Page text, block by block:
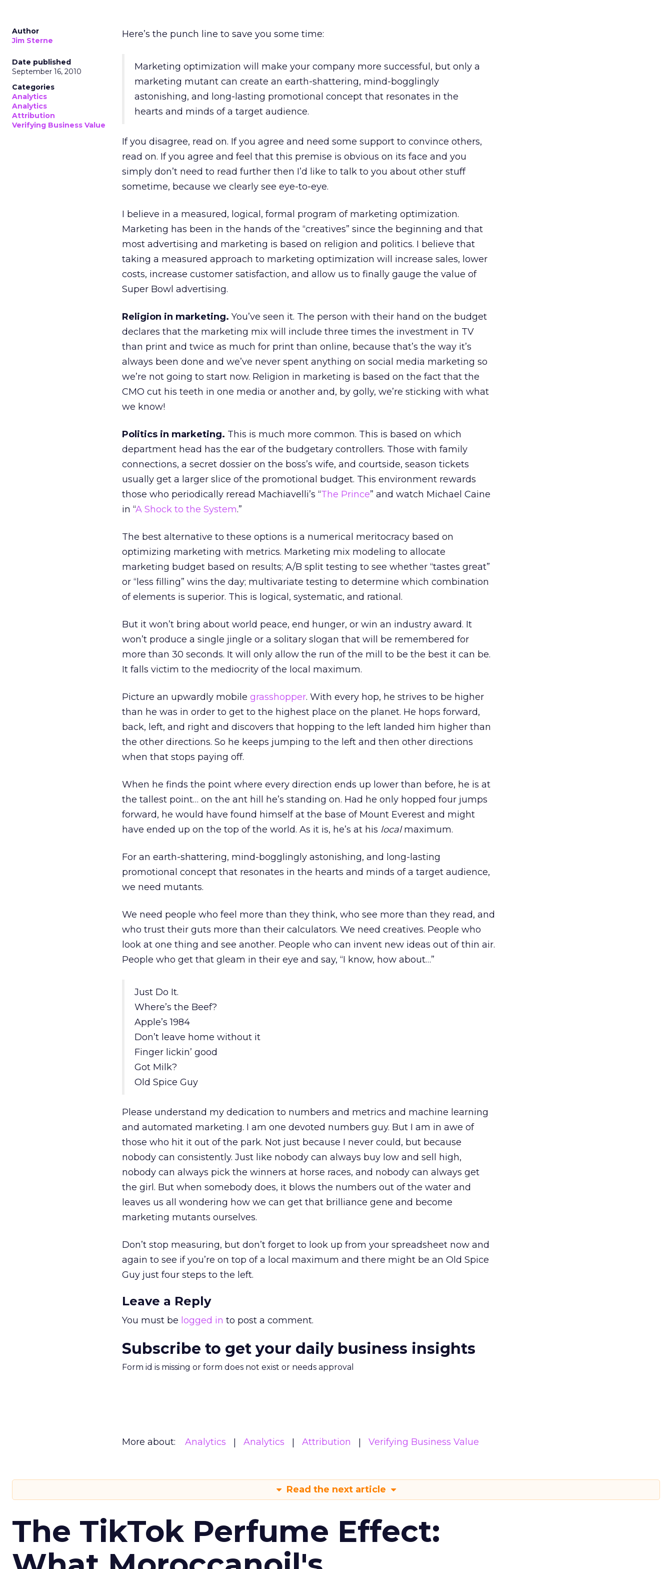
Author
Jim Sterne
Date published
September 16, 2010
Categories
Analytics
Analytics
Attribution
Verifying Business Value
Here’s the punch line to save you some time:
Marketing optimization will make your company more successful, but only a
marketing mutant can create an earth-shattering, mind-bogglingly
astonishing, and long-lasting promotional concept that resonates in the
hearts and minds of a target audience.
If you disagree, read on. If you agree and need some support to convince others,
read on. If you agree and feel that this premise is obvious on its face and you
simply don’t need to read further then I’d like to talk to you about other stuff
sometime, because we clearly see eye-to-eye.
I believe in a measured, logical, formal program of marketing optimization.
Marketing has been in the hands of the “creatives” since the beginning and that
most advertising and marketing is based on religion and politics. I believe that
taking a measured approach to marketing optimization will increase sales, lower
costs, increase customer satisfaction, and allow us to finally gauge the value of
Super Bowl advertising.
Religion in marketing. You’ve seen it. The person with their hand on the budget
declares that the marketing mix will include three times the investment in TV
than print and twice as much for print than online, because that’s the way it’s
always been done and we’ve never spent anything on social media marketing so
we’re not going to start now. Religion in marketing is based on the fact that the
CMO cut his teeth in one media or another and, by golly, we’re sticking with what
we know!
Politics in marketing. This is much more common. This is based on which
department head has the ear of the budgetary controllers. Those with family
connections, a secret dossier on the boss’s wife, and courtside, season tickets
usually get a larger slice of the promotional budget. This environment rewards
those who periodically reread Machiavelli’s “The Prince” and watch Michael Caine
in “A Shock to the System.”
The best alternative to these options is a numerical meritocracy based on
optimizing marketing with metrics. Marketing mix modeling to allocate
marketing budget based on results; A/B split testing to see whether “tastes great”
or “less filling” wins the day; multivariate testing to determine which combination
of elements is superior. This is logical, systematic, and rational.
But it won’t bring about world peace, end hunger, or win an industry award. It
won’t produce a single jingle or a solitary slogan that will be remembered for
more than 30 seconds. It will only allow the run of the mill to be the best it can be.
It falls victim to the mediocrity of the local maximum.
Picture an upwardly mobile grasshopper. With every hop, he strives to be higher
than he was in order to get to the highest place on the planet. He hops forward,
back, left, and right and discovers that hopping to the left landed him higher than
the other directions. So he keeps jumping to the left and then other directions
when that stops paying off.
When he finds the point where every direction ends up lower than before, he is at
the tallest point… on the ant hill he’s standing on. Had he only hopped four jumps
forward, he would have found himself at the base of Mount Everest and might
have ended up on the top of the world. As it is, he’s at his localmaximum.
For an earth-shattering, mind-bogglingly astonishing, and long-lasting
promotional concept that resonates in the hearts and minds of a target audience,
we need mutants.
We need people who feel more than they think, who see more than they read, and
who trust their guts more than their calculators. We need creatives. People who
look at one thing and see another. People who can invent new ideas out of thin air.
People who get that gleam in their eye and say, “I know, how about…”
Just Do It.
Where’s the Beef?
Apple’s 1984
Don’t leave home without it
Finger lickin’ good
Got Milk?
Old Spice Guy
Please understand my dedication to numbers and metrics and machine learning
and automated marketing. I am one devoted numbers guy. But I am in awe of
those who hit it out of the park. Not just because I never could, but because
nobody can consistently. Just like nobody can always buy low and sell high,
nobody can always pick the winners at horse races, and nobody can always get
the girl. But when somebody does, it blows the numbers out of the water and
leaves us all wondering how we can get that brilliance gene and become
marketing mutants ourselves.
Don’t stop measuring, but don’t forget to look up from your spreadsheet now and
again to see if you’re on top of a local maximum and there might be an Old Spice
Guy just four steps to the left.
Leave a Reply
You must be logged in to post a comment.
Subscribe to get your daily business insights
Form id is missing or form does not exist or needs approval
More about: Analytics Analytics Attribution Verifying Business Value
Read the next article
The TikTok Perfume Effect: